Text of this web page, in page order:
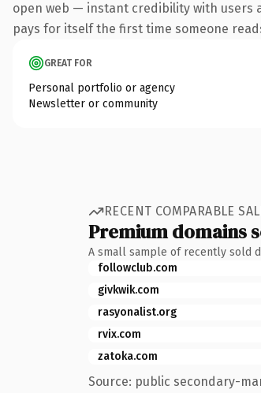
open web — instant credibility with users
pays for itself the first time someone
GREAT FOR
Personal portfolio or agency
Newsletter or community
RECENT COMPARABLE
Premium domains
A small sample of recently sold
followclub.com
givkwik.com
rasyonalist.org
rvix.com
zatoka.com
Source: public secondary-